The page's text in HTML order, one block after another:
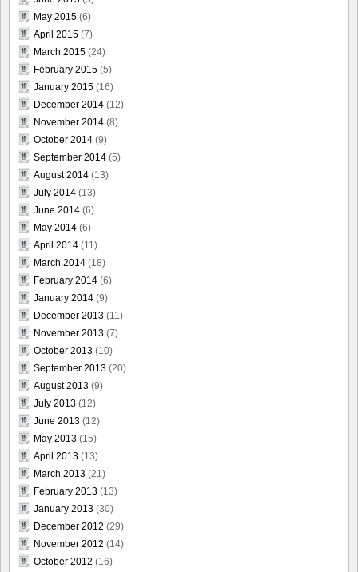
May 2015 (6)
April 2015 (7)
March 2015 (24)
February 2015 (5)
January 2015 (16)
December 2014 (12)
November 2014 (8)
October 2014 (9)
September 2014 (5)
August 2014 (13)
July 2014 (13)
June 2014 (6)
May 2014 (6)
April 2014 (11)
March 2014 (18)
February 2014 (6)
January 2014 (9)
December 2013 (11)
November 2013 (7)
October 2013 (10)
September 2013 (20)
August 2013 (9)
July 2013 (12)
June 2013 (12)
May 2013 (15)
April 2013 (13)
March 2013 (21)
February 2013 (13)
January 2013 (30)
December 2012 (29)
November 2012 (14)
October 2012 (16)